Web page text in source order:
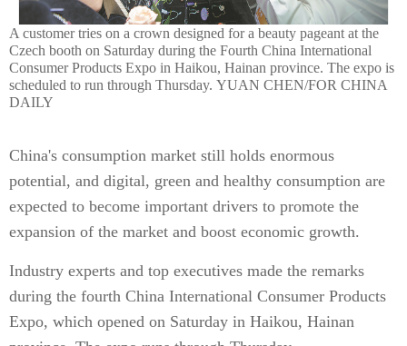
A customer tries on a crown designed for a beauty pageant at the
Czech booth on Saturday during the Fourth China International
Consumer Products Expo in Haikou, Hainan province. The expo is
scheduled to run through Thursday. YUAN CHEN/FOR CHINA
DAILY
China's consumption market still holds enormous
potential, and digital, green and healthy consumption are
expected to become important drivers to promote the
expansion of the market and boost economic growth.
Industry experts and top executives made the remarks
during the fourth China International Consumer Products
Expo, which opened on Saturday in Haikou, Hainan